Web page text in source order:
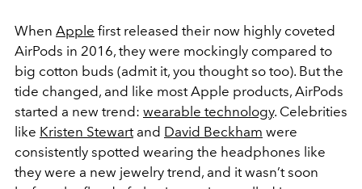
When Apple first released their now highly coveted
AirPods in 2016, they were mockingly compared to
big cotton buds (admit it, you thought so too). But the
tide changed, and like most Apple products, AirPods
started a new trend: wearable technology. Celebrities
like Kristen Stewartand David Beckham were
consistently spotted wearing the headphones like
they were a new jewelry trend, and it wasn’t soon